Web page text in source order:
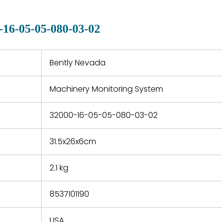
a defect,
repair
and
16-05-05-080-03-02
Bently Nevada
Machinery Monitoring System
32000-16-05-05-080-03-02
31.5x26x6cm
2.1 kg
8537101190